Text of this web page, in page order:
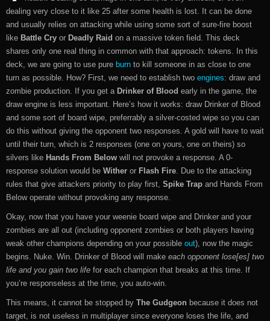
dealing very close to it like 25 after some health is lost. It can be done
and usually relies on attacking while using some sort of sure-fire boost
like Battle Cry or Deadly Raid on a massive token field. This deck
shares only one real thing in common with that approach: tokens. In this
deck, we are going to use pure burn to kill someone in as close to one
turn as possible. How? First, we need to establish two engines: draw and
zombie production. If you get a Drinker of Blood early in the game, the
draw engine is less important. Here’s how it works: draw Drinker of Blood
and some sort of board wipe, preferrably a silver-costed wipe so you can
do this without giving the opponent two responses. A gold will have to wait
until their turn, which is 2 responses (one on yours, one on theirs) so
silvers like Hands From Below will not provoke a response. A 0-
response solution would be Wither or Flash Fire . Due to the attacking
rules that give attackers priority to play first, Spike Trap and Hands From
Below operate without provoking any response.
Okay, now that you have your weenie board wipe and Drinker and your
zombies are all out (including opponent zombies or both players having
weak other champions depending on your possible out), now the magic
begins. Nuke. Win. Drinker of Blood will make each opponent lose[es] two
life and you gain two life for each champion that breaks at this time. If
you’re responseless at the time, you auto-win.
This means, it cannot be stopped by The Gudgeon because it does not
target, is not useless in multiplayer since everyone loses the life, and